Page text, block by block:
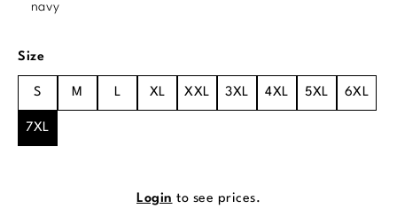
navy
Select
Size
S M L XL XXL 3XL 4XL 5XL 6XL
7XL
Login to see prices.